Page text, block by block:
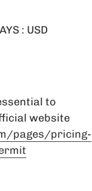
: USD
to
website
pages/pricing-